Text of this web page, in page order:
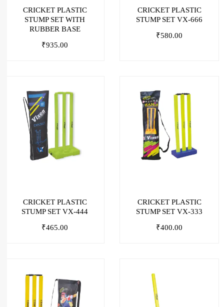
CRICKET PLASTIC
STUMP SET WITH
RUBBER BASE
₹935.00
CRICKET PLASTIC
STUMP SET VX-666
₹580.00
CRICKET PLASTIC
STUMP SET VX-444
₹465.00
CRICKET PLASTIC
STUMP SET VX-333
₹400.00